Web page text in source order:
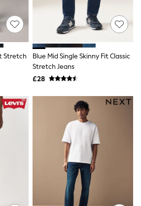
Dresses
Stretch
Blue Mid Single Skinny Fit Classic
Stretch Jeans
£28